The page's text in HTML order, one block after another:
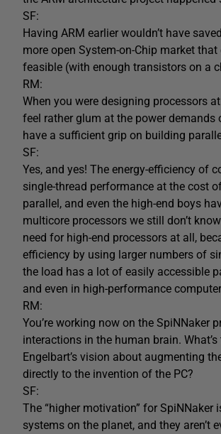
SF:
Having ARM earlier wouldn’t have
more open System-on-Chip market
feasible (with enough transistors on a
RM:
When you were designing processors
feel rather glum at the power demands
have a sufficient grip on building
SF:
Yes, and yes! The energy-efficiency of
single-thread performance at the cost
parallel, and even the high-end boys
multicore processors we still don’t
need for high-end processors at all,
efficiency by using larger numbers of
the load has a lot of easily accessible
and even in high-performance
RM:
You’re working now on the SpiNNaker
interactions in the human brain.
Engelbart’s vision about augmenting
directly to the invention of the PC?
SF:
The “higher motivation” for
systems on the planet, and they aren’t